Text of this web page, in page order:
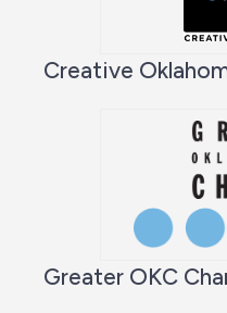
Creative
Greater OKC